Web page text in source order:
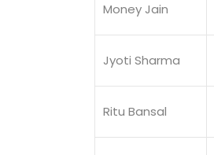
Money Jain
Jyoti Sharma
Ritu Bansal